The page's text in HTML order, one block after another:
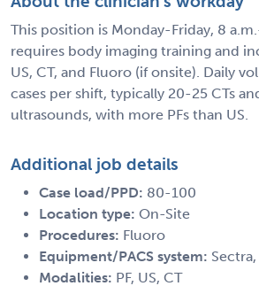
This position is Monday-Friday, 8
requires body imaging training and
US, CT, and Fluoro (if onsite). Daily
cases per shift, typically 20-25 CTs
ultrasounds, with more PFs than US.
Additional job details
Case load/PPD: 80-100
Location type: On-Site
Procedures: Fluoro
Equipment/PACS system: Sectra,
Modalities: PF, US, CT